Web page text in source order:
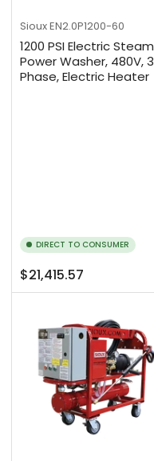
SiouxEN2.0P1200-60
1200 PSI Electric Steam
Power Washer, 480V, 3
Phase, Electric Heater
DIRECT TO CONSUMER
Regular
price
$21,415.57